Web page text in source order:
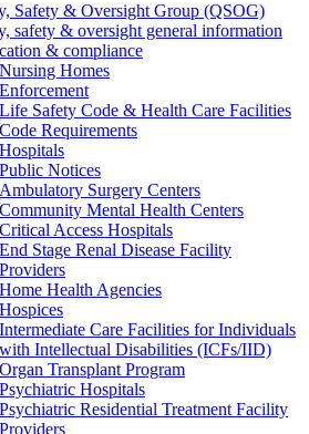
Safety & Oversight Group (QSOG)
safety & oversight general information
& compliance
Nursing Homes
Enforcement
Life Safety Code & Health Care Facilities
Code Requirements
Hospitals
Public Notices
Ambulatory Surgery Centers
Community Mental Health Centers
Critical Access Hospitals
End Stage Renal Disease Facility
Providers
Home Health Agencies
Hospices
Intermediate Care Facilities for Individuals
with Intellectual Disabilities (ICFs/IID)
Organ Transplant Program
Psychiatric Hospitals
Psychiatric Residential Treatment Facility
Providers